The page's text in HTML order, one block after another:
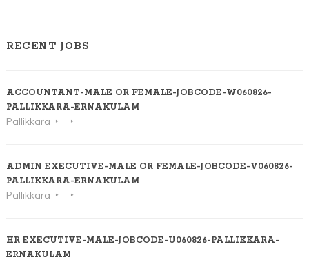
RECENT JOBS
ACCOUNTANT-MALE OR FEMALE-JOBCODE-W060826-
PALLIKKARA-ERNAKULAM
Pallikkara
ADMIN EXECUTIVE-MALE OR FEMALE-JOBCODE-V060826-
PALLIKKARA-ERNAKULAM
Pallikkara
HR EXECUTIVE-MALE-JOBCODE-U060826-PALLIKKARA-
ERNAKULAM